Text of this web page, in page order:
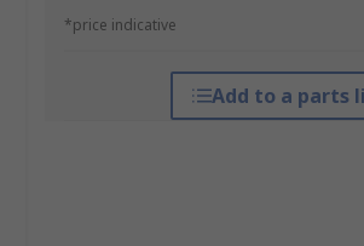
*price indicative
Add to a parts